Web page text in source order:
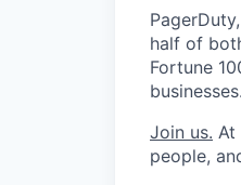
half of
Fortune
businesses.
Join us. At
people,